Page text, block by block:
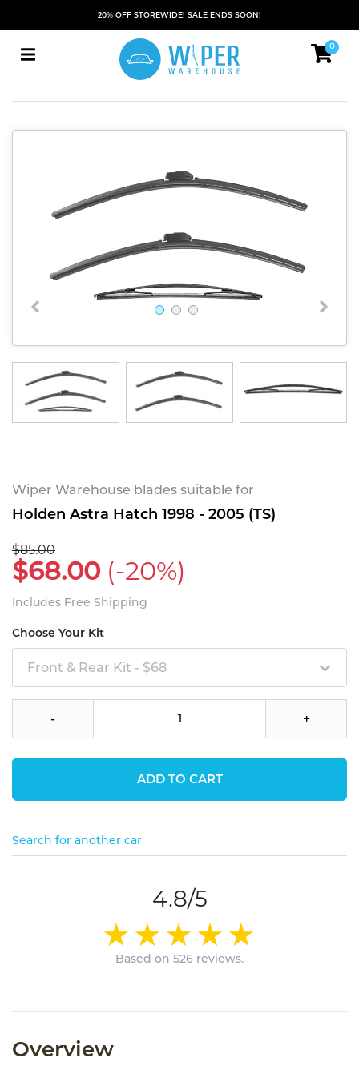
20% OFF STOREWIDE! SALE ENDS SOON!
0
Wiper Warehouse blades suitable for
Holden Astra Hatch 1998 - 2005 (TS)
$85.00
$68.00 (-20%)
Includes Free Shipping
Choose Your Kit
Front & Rear Kit - $68
- +
ADD TO CART
Search for another car
4.8/5
Based on 526 reviews.
Overview